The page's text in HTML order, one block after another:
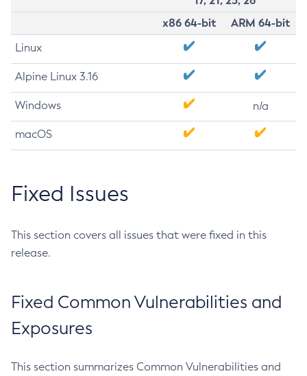
x86 64-bit
ARM 64-bit
Linux
Alpine Linux 3.16
Windows n/a
macOS
Fixed Issues
This section covers all issues that were fixed in this
release.
Fixed Common Vulnerabilities and
Exposures
This section summarizes Common Vulnerabilities and